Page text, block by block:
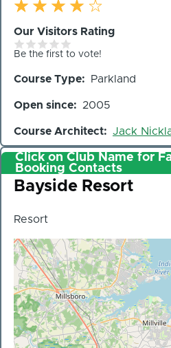
Our Visitors Rating
Be the first to vote!
Course Type Parkland
Open since 2005
Course Architect Jack
Click on Club Name for
Booking Contacts
Club
Bayside Resort
Resort